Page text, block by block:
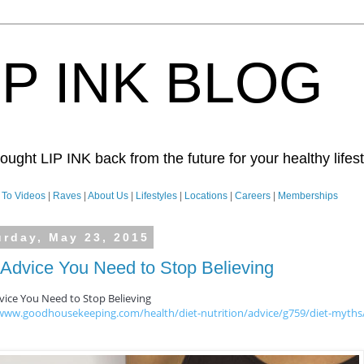
INK BLOG
LIP INK back from the future for your healthy
Videos Raves About Us Lifestyles Locations Careers Memberships
May 23, 2015
You Need to Stop Believing
You Need to Stop Believing
health/diet-nutrition/advice/g759/diet-